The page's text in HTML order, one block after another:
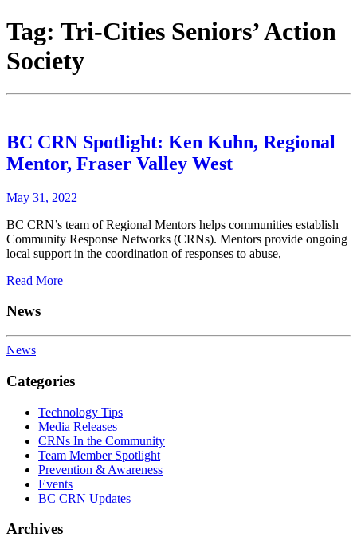
Tag: Tri-Cities Seniors’ Action
Society
BC CRN Spotlight: Ken Kuhn, Regional
Mentor, Fraser Valley West
May 31, 2022
BC CRN’s team of Regional Mentors helps communities establish
Community Response Networks (CRNs). Mentors provide ongoing
local support in the coordination of responses to abuse,
Read More
News
News
Categories
Technology Tips
Media Releases
CRNs In the Community
Team Member Spotlight
Prevention & Awareness
Events
BC CRN Updates
Archives